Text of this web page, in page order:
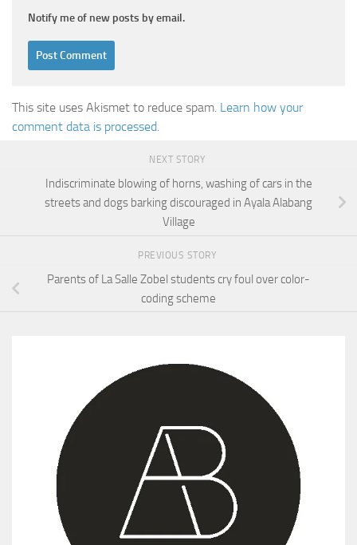
Notify me of new posts by email.
This site uses Akismet to reduce spam. Learn how your
comment data is processed.
NEXT STORY
Indiscriminate blowing of horns, washing of cars in the
streets and dogs barking discouraged in Ayala Alabang
Village
PREVIOUS STORY
Parents of La Salle Zobel students cry foul over color-
coding scheme